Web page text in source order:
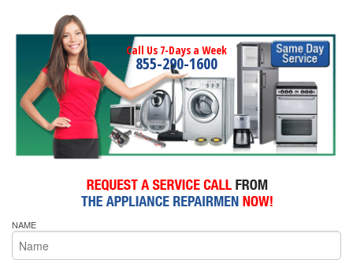
Call Us 7-Days a Week
855-290-1600
NAME